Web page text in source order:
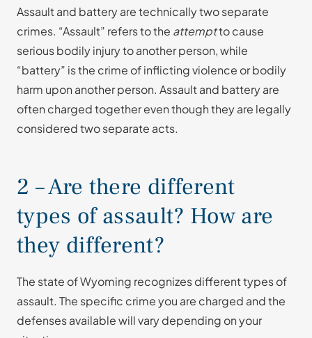
Assault and battery are technically two separate
crimes. “Assault” refers to the attemptto cause
serious bodily injury to another person, while
“battery” is the crime of inflicting violence or bodily
harm upon another person. Assault and battery are
often charged together even though they are legally
considered two separate acts.
2 – Are there different
types of assault? How are
they different?
The state of Wyoming recognizes different types of
assault. The specific crime you are charged and the
defenses available will vary depending on your